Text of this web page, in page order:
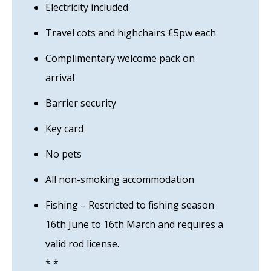
Electricity included
Travel cots and highchairs £5pw each
Complimentary welcome pack on
arrival
Barrier security
Key card
No pets
All non-smoking accommodation
Fishing – Restricted to fishing season
16th June to 16th March and requires a
valid rod license.
* *